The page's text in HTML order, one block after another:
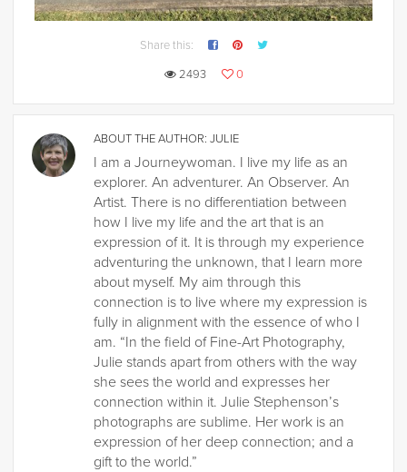
Share this:
2493
0
ABOUT THE AUTHOR: JULIE
I am a Journeywoman. I live my life as an
explorer. An adventurer. An Observer. An
Artist. There is no differentiation between
how I live my life and the art that is an
expression of it. It is through my experience
adventuring the unknown, that I learn more
about myself. My aim through this
connection is to live where my expression is
fully in alignment with the essence of who I
am. “In the field of Fine-Art Photography,
Julie stands apart from others with the way
she sees the world and expresses her
connection within it. Julie Stephenson’s
photographs are sublime. Her work is an
expression of her deep connection; and a
gift to the world.”